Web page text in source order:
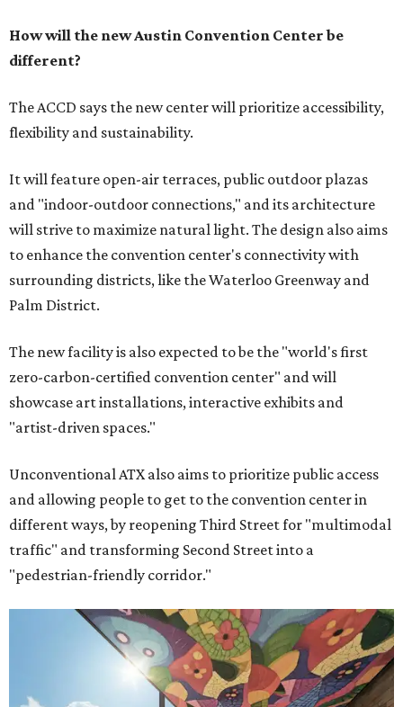
How will the new Austin Convention Center be
different?
The ACCD says the new center will prioritize accessibility,
flexibility and sustainability.
It will feature open-air terraces, public outdoor plazas
and "indoor-outdoor connections," and its architecture
will strive to maximize natural light. The design also aims
to enhance the convention center's connectivity with
surrounding districts, like the Waterloo Greenway and
Palm District.
The new facility is also expected to be the "world's first
zero-carbon-certified convention center" and will
showcase art installations, interactive exhibits and
"artist-driven spaces."
Unconventional ATX also aims to prioritize public access
and allowing people to get to the convention center in
different ways, by reopening Third Street for "multimodal
traffic" and transforming Second Street into a
"pedestrian-friendly corridor."